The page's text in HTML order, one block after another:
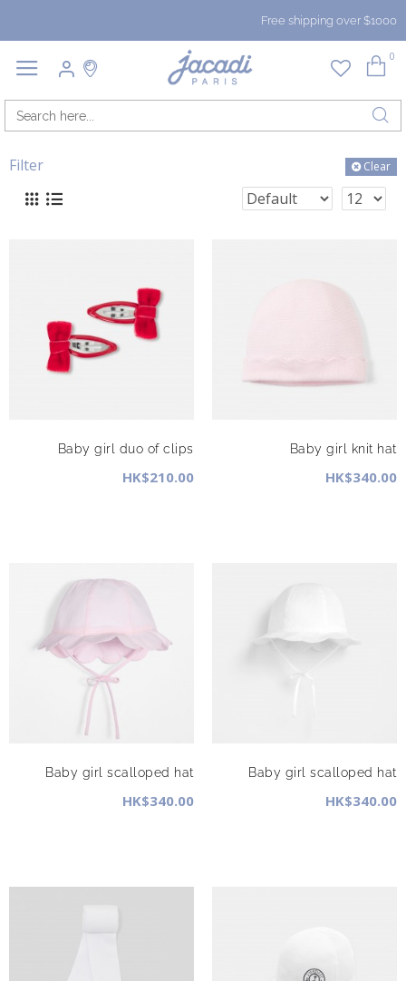
Free shipping over $1000
0
Filter Clear
Baby girl duo of clips
HK$210.00
Baby girl knit hat
HK$340.00
Baby girl scalloped hat
HK$340.00
Baby girl scalloped hat
HK$340.00